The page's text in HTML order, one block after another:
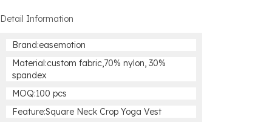
Detail Information
Brand:easemotion
Material:custom fabric,70% nylon, 30%
spandex
MOQ:100 pcs
Feature:Square Neck Crop Yoga Vest